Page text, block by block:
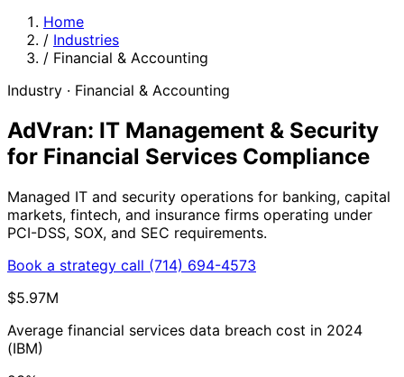
Home
/ Industries
/ Financial & Accounting
Industry · Financial & Accounting
AdVran: IT Management & Security
for Financial Services Compliance
Managed IT and security operations for banking, capital
markets, fintech, and insurance firms operating under
PCI-DSS, SOX, and SEC requirements.
Book a strategy call (714) 694-4573
$5.97M
Average financial services data breach cost in 2024
(IBM)